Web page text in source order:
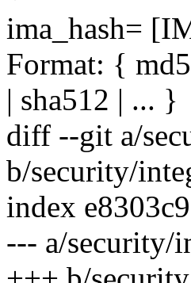
ima_hash=
Format: {
| sha512 | ... }
diff --git a/
b/security/
index
--- a/security/